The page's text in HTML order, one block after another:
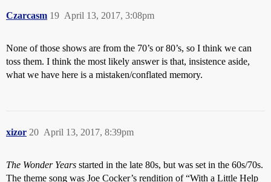
Czarcasm April 13, 2017, 3:08pm
19
None of those shows are from the 70’s or 80’s, so I think we can
toss them. I think the most likely answer is that, insistence aside,
what we have here is a mistaken/conflated memory.
xizor April 13, 2017, 8:39pm
20
The Wonder Years started in the late 80s, but was set in the 60s/70s.
The theme song was Joe Cocker’s rendition of “With a Little Help